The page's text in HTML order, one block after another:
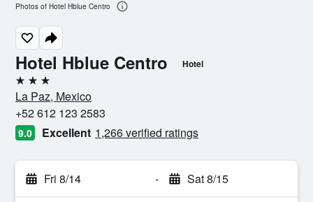
Hotel Hblue Centro Hotel
3 stars
La Paz, Mexico
+52 612 123 2583
9.0 Excellent 1,266 verified ratings
Fri 8/14 - Sat 8/15
Photos of Hotel Hblue Centro